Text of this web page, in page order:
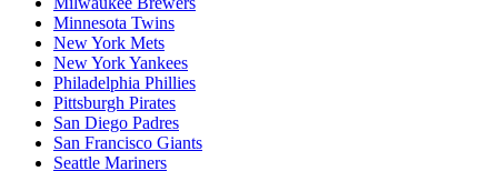
Minnesota Twins
New York Mets
New York Yankees
Philadelphia Phillies
Pittsburgh Pirates
San Diego Padres
San Francisco Giants
Seattle Mariners